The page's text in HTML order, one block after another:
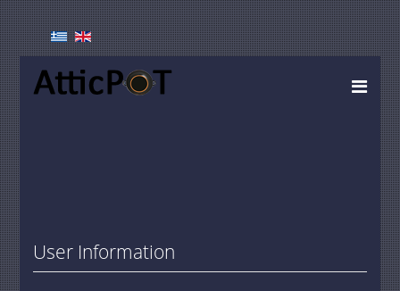
User Information